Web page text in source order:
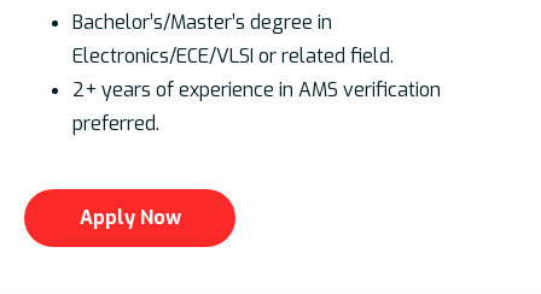
Bachelor’s/Master’s degree in
Electronics/ECE/VLSI or related field.
2+ years of experience in AMS verification
preferred.
Apply Now